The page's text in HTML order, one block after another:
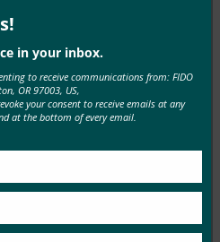
攻击的旅程
署 FIDO 身份验证的 FIDO
in your inbox.
to receive communications from: FIDO
OR 97003, US,
your consent to receive emails at any
at the bottom of every email.